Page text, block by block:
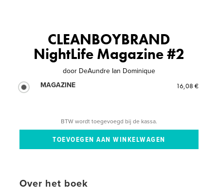
CLEANBOYBRAND
NightLife Magazine #2
door DeAundre Ian Dominique
MAGAZINE
16,08 €
BTW wordt toegevoegd bij de kassa.
Over het boek